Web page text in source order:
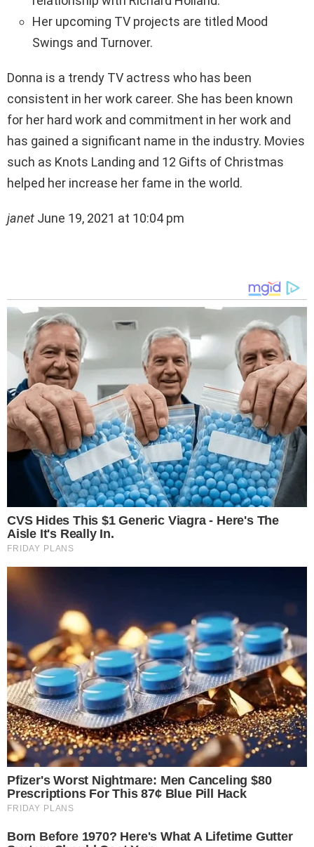
Her upcoming TV projects are titled Mood
Swings and Turnover.
Donna is a trendy TV actress who has been
consistent in her work career. She has been known
for her hard work and commitment in her work and
has gained a significant name in the industry. Movies
such as Knots Landing and 12 Gifts of Christmas
helped her increase her fame in the world.
janet June 19, 2021 at 10:04 pm